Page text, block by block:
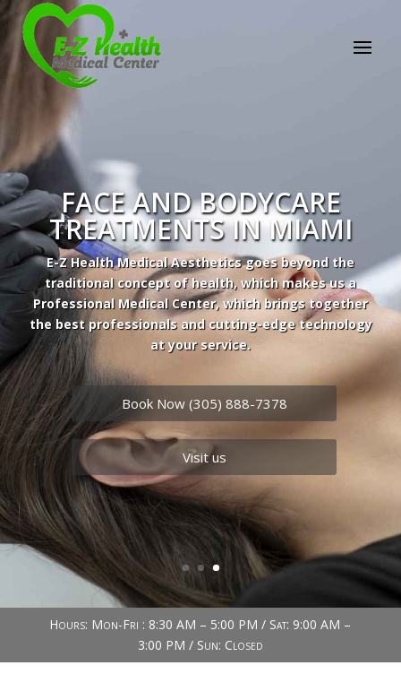
Professional Medical Center
Book Now (305) 888-7378
Visit us
FACE AND BODYCARE
TREATMENTS IN MIAMI
E-Z Health Medical Aesthetics goes beyond the
traditional concept of health, which makes us a
Professional Medical Center, which brings together
the best professionals and cutting-edge technology
at your service.
Book Now (305) 888-7378
Visit us
Hours: Mon-Fri : 8:30 AM – 5:00 PM / Sat: 9:00 AM –
3:00 PM / Sun: Closed